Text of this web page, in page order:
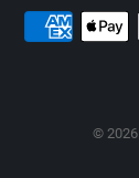
© 2026